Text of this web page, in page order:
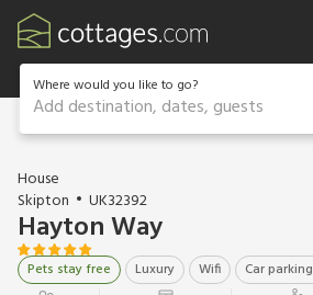
Where would you like to go?
Add destination, dates, guests
1 / 19
House
Skipton
UK32392
Hayton Way
Pets stay free Luxury Wifi Car